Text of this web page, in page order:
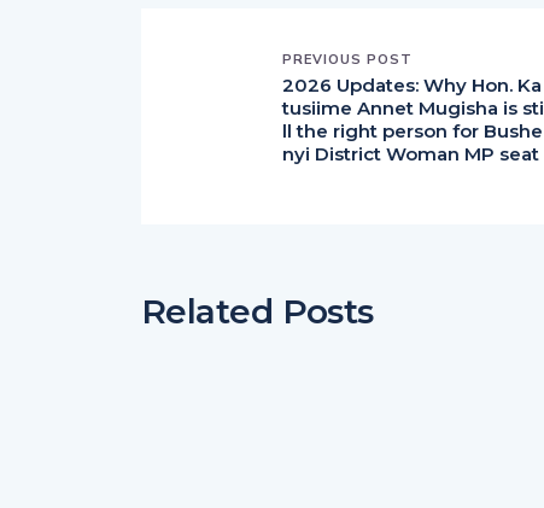
PREVIOUS POST
2026 Updates: Why Hon. Ka
tusiime Annet Mugisha is sti
ll the right person for Bushe
nyi District Woman MP seat
Related Posts